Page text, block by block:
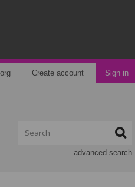
Create account Sign in
advanced search